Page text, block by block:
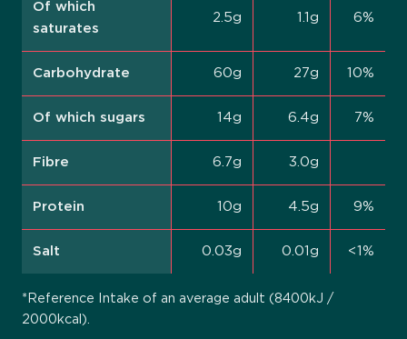
Of which
saturates
2.5g 1.1g 6%
Carbohydrate 60g 27g 10%
Of which sugars 14g 6.4g 7%
Fibre 6.7g 3.0g
Protein 10g 4.5g 9%
Salt 0.03g 0.01g <1%
*Reference Intake of an average adult (8400kJ /
2000kcal).